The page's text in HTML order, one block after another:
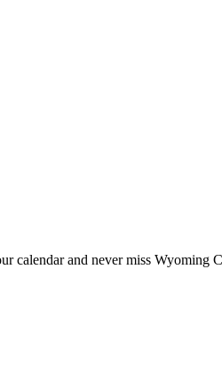
calendar and never miss Wyoming